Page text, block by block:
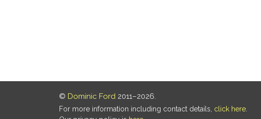
© Dominic Ford 2011–2026.
For more information including contact details, click here.